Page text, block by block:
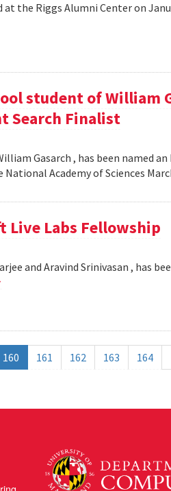
the Riggs Alumni Center on
student of William
Search Finalist
Gasarch , has been named
Academy of Sciences
Live Labs Fellowship
and Aravind Srinivasan , has
160 161 162 163 164